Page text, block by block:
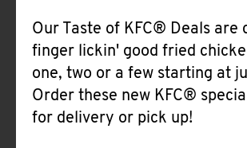
Our Taste of KFC® Deals are
finger lickin' good fried
one, two or a few starting at
Order these new KFC®
for delivery or pick up!